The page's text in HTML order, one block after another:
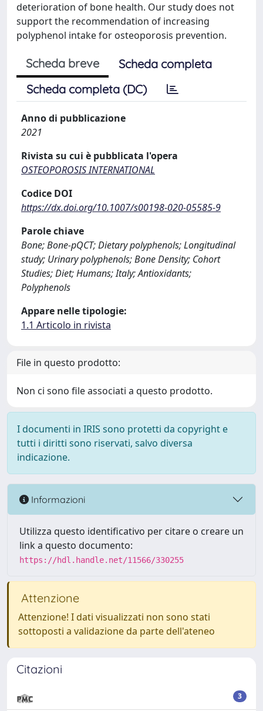
deterioration of bone health. Our study does not
support the recommendation of increasing
polyphenol intake for osteoporosis prevention.
Scheda breve
Scheda completa
Scheda completa (DC)
Anno di pubblicazione
2021
Rivista su cui è pubblicata l'opera
OSTEOPOROSIS INTERNATIONAL
Codice DOI
https://dx.doi.org/10.1007/s00198-020-05585-9
Parole chiave
Bone; Bone-pQCT; Dietary polyphenols; Longitudinal
study; Urinary polyphenols; Bone Density; Cohort
Studies; Diet; Humans; Italy; Antioxidants;
Polyphenols
Appare nelle tipologie:
1.1 Articolo in rivista
File in questo prodotto:
Non ci sono file associati a questo prodotto.
I documenti in IRIS sono protetti da copyright e
tutti i diritti sono riservati, salvo diversa
indicazione.
Informazioni
Utilizza questo identificativo per citare o creare un
link a questo documento:
https://hdl.handle.net/11566/330255
Attenzione
Attenzione! I dati visualizzati non sono stati
sottoposti a validazione da parte dell'ateneo
Citazioni
3